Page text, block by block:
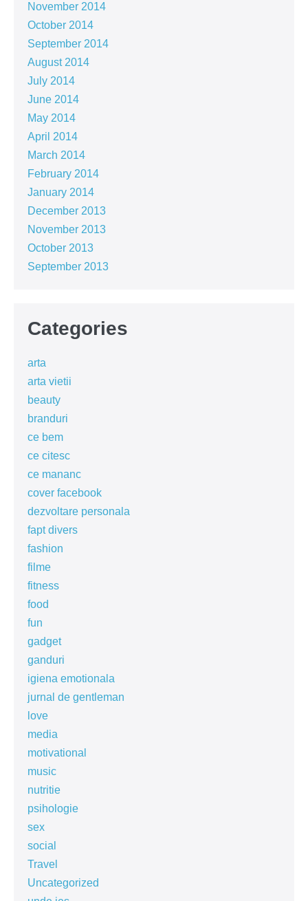
November 2014
October 2014
September 2014
August 2014
July 2014
June 2014
May 2014
April 2014
March 2014
February 2014
January 2014
December 2013
November 2013
October 2013
September 2013
Categories
arta
arta vietii
beauty
branduri
ce bem
ce citesc
ce mananc
cover facebook
dezvoltare personala
fapt divers
fashion
filme
fitness
food
fun
gadget
ganduri
igiena emotionala
jurnal de gentleman
love
media
motivational
music
nutritie
psihologie
sex
social
Travel
Uncategorized